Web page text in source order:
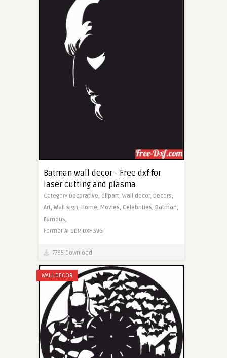
Batman wall decor - Free dxf for
laser cutting and plasma
Category Decorative, Clipart, Wall decor, Decors,
Art, Wall sign, Home, Movies, Celebrities, Batman,
Famous,
Format AI CDR DXF SVG
7765 Download
WALL DECOR